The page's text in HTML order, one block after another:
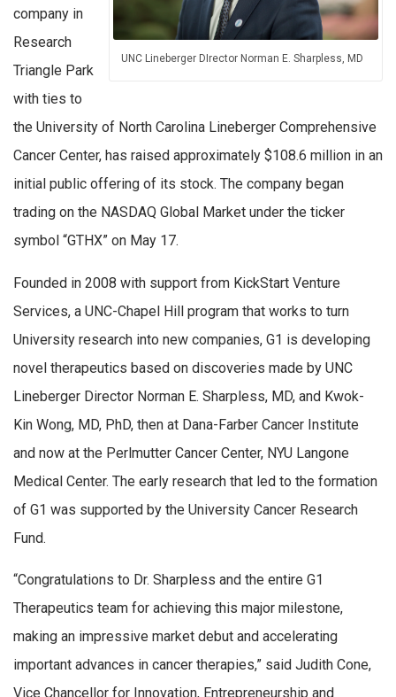
UNC Lineberger DIrector Norman E. Sharpless, MD
company in
Research
Triangle Park
with ties to
the University of North Carolina Lineberger Comprehensive
Cancer Center, has raised approximately $108.6 million in an
initial public offering of its stock. The company began
trading on the NASDAQ Global Market under the ticker
symbol “GTHX” on May 17.
Founded in 2008 with support from KickStart Venture
Services, a UNC-Chapel Hill program that works to turn
University research into new companies, G1 is developing
novel therapeutics based on discoveries made by UNC
Lineberger Director Norman E. Sharpless, MD, and Kwok-
Kin Wong, MD, PhD, then at Dana-Farber Cancer Institute
and now at the Perlmutter Cancer Center, NYU Langone
Medical Center. The early research that led to the formation
of G1 was supported by the University Cancer Research
Fund.
“Congratulations to Dr. Sharpless and the entire G1
Therapeutics team for achieving this major milestone,
making an impressive market debut and accelerating
important advances in cancer therapies,” said Judith Cone,
Vice Chancellor for Innovation, Entrepreneurship and